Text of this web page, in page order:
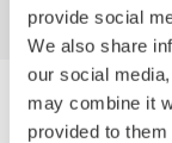
provide social
We also share
our social
may combine it
provided to